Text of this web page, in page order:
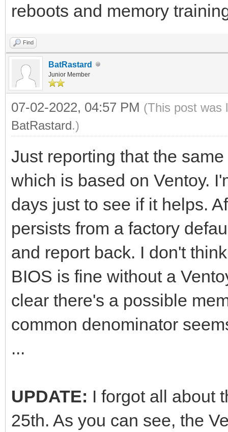
reboots and memory
Find
BatRastard
Junior Member
07-02-2022, 04:57 PM (This post was
BatRastard.)
Just reporting that the
which is based on Ventoy.
days just to see if it helps.
persists from a factory
and report back. I don't
BIOS is fine without a
clear there's a possible
common denominator
...
UPDATE: I forgot all about
25th. As you can see, the